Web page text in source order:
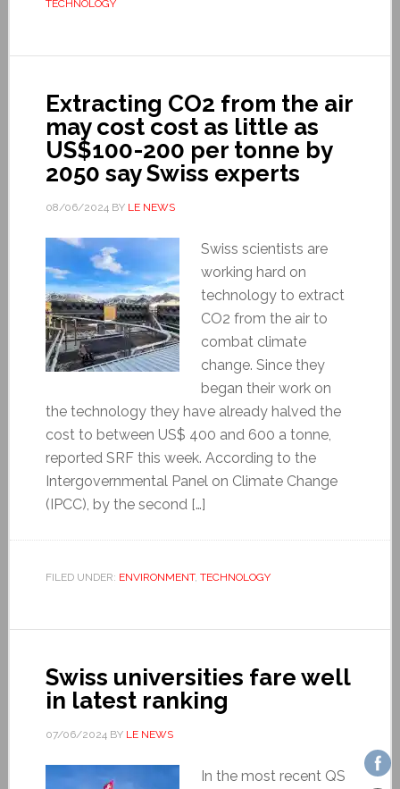
TECHNOLOGY
Extracting CO2 from the air
may cost cost as little as
US$100-200 per tonne by
2050 say Swiss experts
08/06/2024BY LE NEWS
Swiss scientists are
working hard on
technology to extract
CO2 from the air to
combat climate
change. Since they
began their work on
the technology they have already halved the
cost to between US$ 400 and 600 a tonne,
reported SRF this week. According to the
Intergovernmental Panel on Climate Change
(IPCC), by the second […]
FILED UNDER: ENVIRONMENT, TECHNOLOGY
Swiss universities fare well
in latest ranking
07/06/2024BY LE NEWS
In the most recent QS